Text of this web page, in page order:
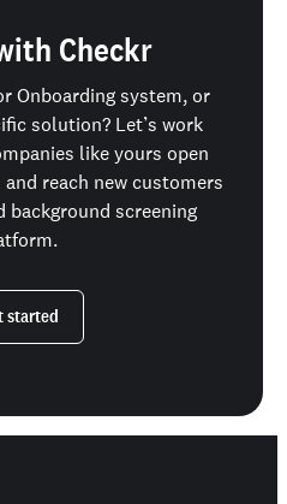
Checkr
Onboarding system, or
solution? Let’s work
like yours open
reach new customers
screening
started